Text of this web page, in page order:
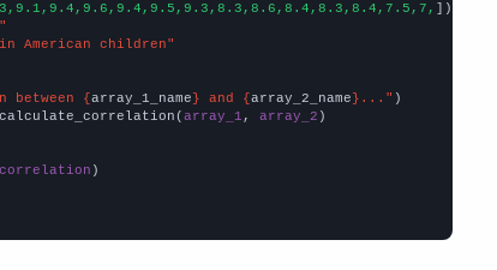
])
American children"
{ array_1_name } and { array_2_name }..."
array_1 , array_2 )
correlation